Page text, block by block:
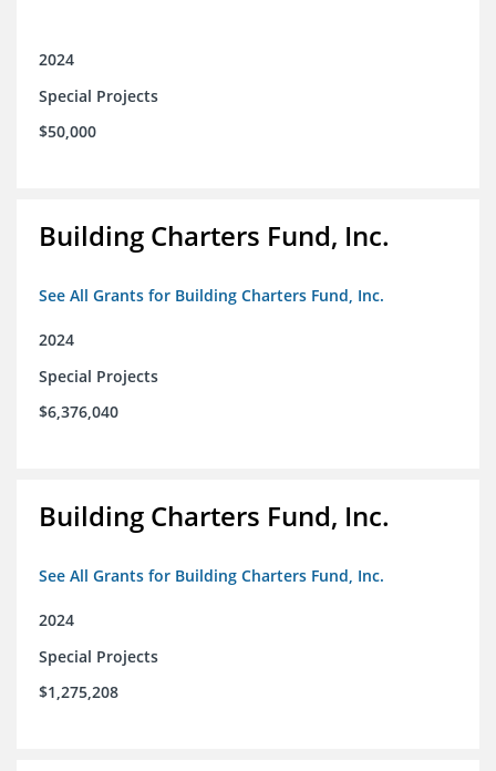
2024
Special Projects
$50,000
Building Charters Fund, Inc.
See All Grants for Building Charters Fund, Inc.
2024
Special Projects
$6,376,040
Building Charters Fund, Inc.
See All Grants for Building Charters Fund, Inc.
2024
Special Projects
$1,275,208